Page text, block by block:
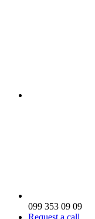
099 353 09 09
Request a call